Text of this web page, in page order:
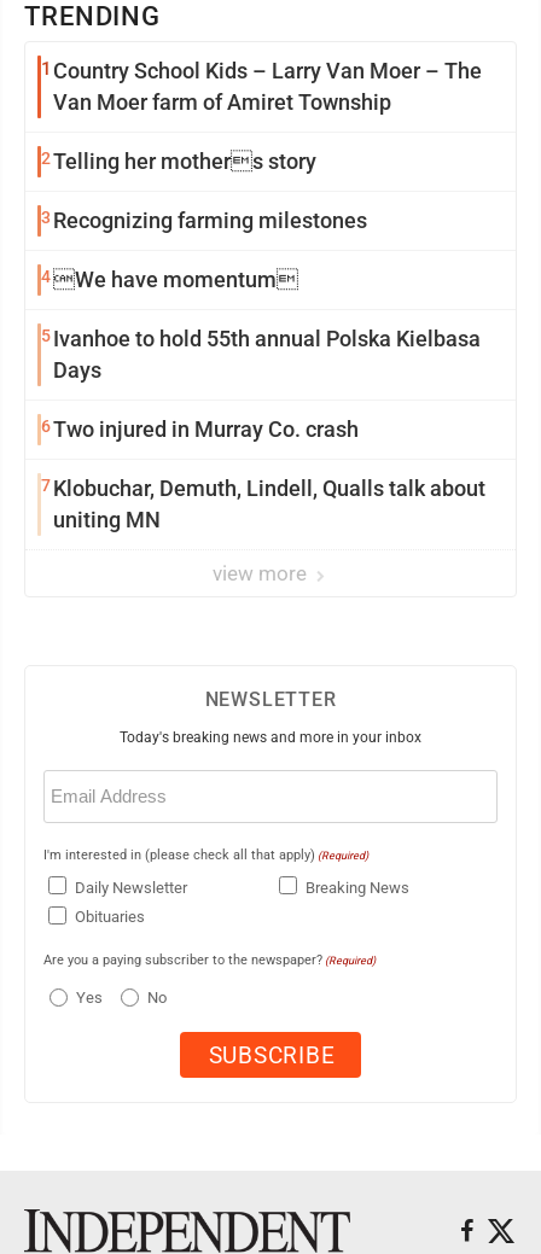
TRENDING
1 Country School Kids – Larry Van Moer – The
Van Moer farm of Amiret Township
2Telling her mothers story
3 Recognizing farming milestones
4We have momentum
5Ivanhoe to hold 55th annual Polska Kielbasa
Days
6Two injured in Murray Co. crash
7Klobuchar, Demuth, Lindell, Qualls talk about
uniting MN
view more
NEWSLETTER
Today's breaking news and more in your inbox
Email
(Required)
I'm interested in (please check all that apply) (Required)
Daily Newsletter
Breaking News
Obituaries
Are you a paying subscriber to the newspaper? (Required)
Yes No